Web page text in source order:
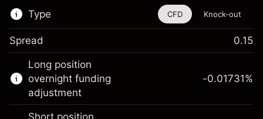
Type
This financial instrument is available for
trading through CFDs and Knock-outs.
Knock-out options available only for selected
countries.
CFD Knock-out
Spread 0.15
Long position
overnight funding
adjustment
-0.01731%
Short position